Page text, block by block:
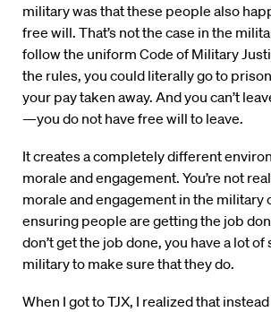
military was that these people also
free will. That’s not the case in the
follow the uniform Code of Military
the rules, you could literally go to
your pay taken away. And you can’t
—you do not have free will to leave.
It creates a completely different
morale and engagement. You’re not
morale and engagement in the military
ensuring people are getting the job
don’t get the job done, you have a lot of
military to make sure that they do.
When I got to TJX, I realized that